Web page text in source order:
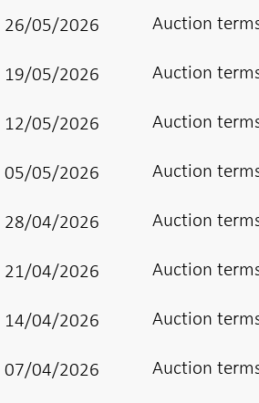
26/05/2026 Auction
19/05/2026 Auction
12/05/2026 Auction
05/05/2026 Auction
28/04/2026 Auction
21/04/2026 Auction
14/04/2026 Auction
07/04/2026 Auction